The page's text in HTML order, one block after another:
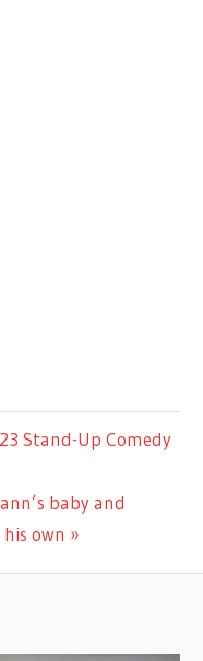
Stand-Up Comedy
baby and
own